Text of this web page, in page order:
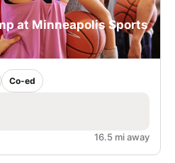
at Minneapolis Sports
Co-ed
16.5 mi away